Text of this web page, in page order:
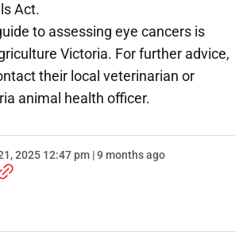
Act.
to assessing eye cancers is
Victoria. For further advice,
their local veterinarian or
animal health officer.
2025 12:47 pm | 9 months ago